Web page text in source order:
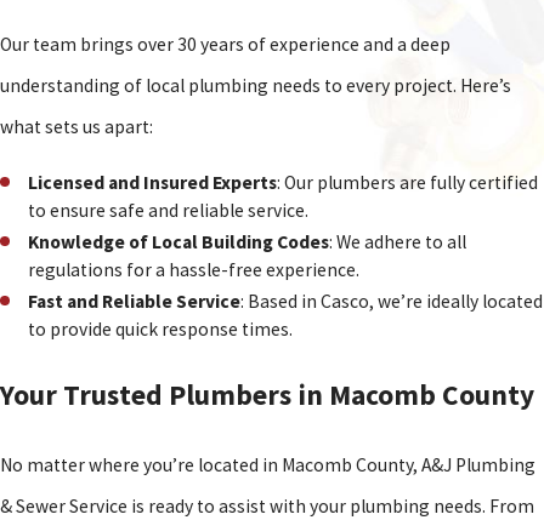
Our team brings over 30 years of experience and a deep
understanding of local plumbing needs to every project. Here’s
what sets us apart:
Licensed and Insured Experts: Our plumbers are fully certified
to ensure safe and reliable service.
Knowledge of Local Building Codes: We adhere to all
regulations for a hassle-free experience.
Fast and Reliable Service: Based in Casco, we’re ideally located
to provide quick response times.
Your Trusted Plumbers in Macomb County
No matter where you’re located in Macomb County, A&J Plumbing
& Sewer Service is ready to assist with your plumbing needs. From